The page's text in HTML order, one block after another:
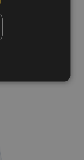
LATVIAN